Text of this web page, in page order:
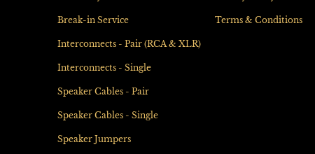
Break-in Service
Interconnects - Pair (RCA & XLR)
Interconnects - Single
Speaker Cables - Pair
Speaker Cables - Single
Speaker Jumpers
Terms & Conditions